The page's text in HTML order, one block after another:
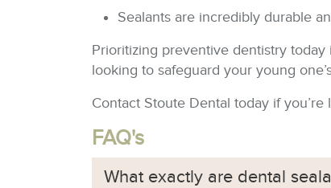
Sealants are incredibly durable
Prioritizing preventive dentistry
looking to safeguard your young
Contact Stoute Dental today if
FAQ's
What exactly are dental